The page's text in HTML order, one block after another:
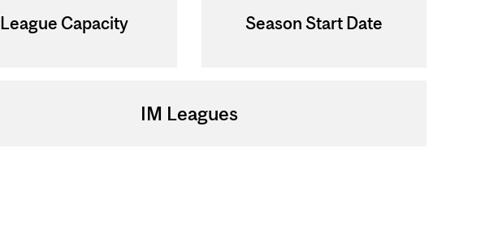
League Capacity Season Start Date
IM Leagues